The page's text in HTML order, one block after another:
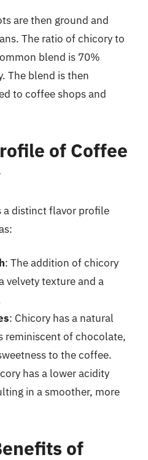
are then ground and
The ratio of chicory to
blend is 70%
The blend is then
to coffee shops and
of Coffee
a distinct flavor profile
: The addition of chicory
velvety texture and a
: Chicory has a natural
reminiscent of chocolate,
to the coffee.
has a lower acidity
in a smoother, more
of